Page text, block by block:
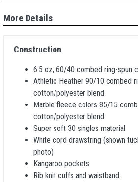
More Details
Construction
6.5 oz, 60/40 combed ring-spun
Athletic Heather 90/10 combed
cotton/polyester blend
Marble fleece colors 85/15
cotton/polyester blend
Super soft 30 singles material
White cord drawstring (shown
photo)
Kangaroo pockets
Rib knit cuffs and waistband